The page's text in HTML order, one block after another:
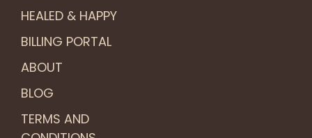
HEALED & HAPPY
BILLING PORTAL
ABOUT
BLOG
TERMS AND